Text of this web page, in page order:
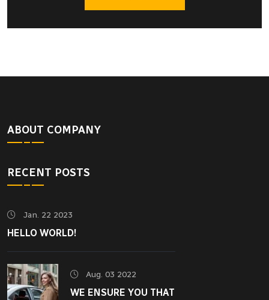
ABOUT COMPANY
RECENT POSTS
Jan. 22 2023
HELLO WORLD!
Aug. 03 2022
WE ENSURE YOU THAT